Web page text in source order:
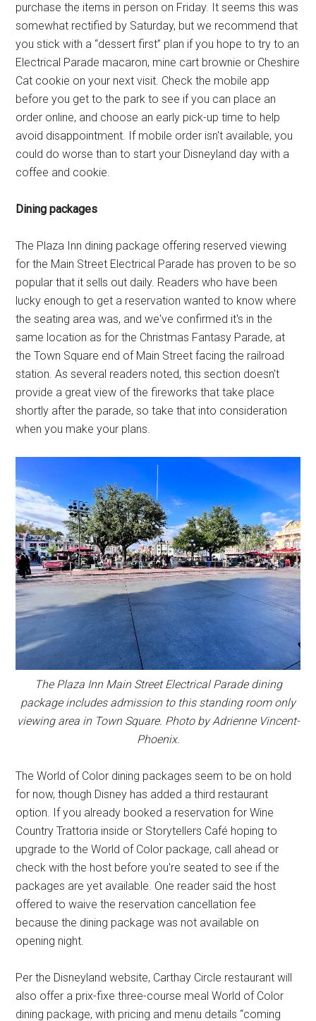
purchase the items in person on Friday. It seems this was
somewhat rectified by Saturday, but we recommend that
you stick with a “dessert first” plan if you hope to try to an
Electrical Parade macaron, mine cart brownie or Cheshire
Cat cookie on your next visit. Check the mobile app
before you get to the park to see if you can place an
order online, and choose an early pick-up time to help
avoid disappointment. If mobile order isn't available, you
could do worse than to start your Disneyland day with a
coffee and cookie.
Dining packages
The Plaza Inn dining package offering reserved viewing
for the Main Street Electrical Parade has proven to be so
popular that it sells out daily. Readers who have been
lucky enough to get a reservation wanted to know where
the seating area was, and we've confirmed it's in the
same location as for the Christmas Fantasy Parade, at
the Town Square end of Main Street facing the railroad
station. As several readers noted, this section doesn't
provide a great view of the fireworks that take place
shortly after the parade, so take that into consideration
when you make your plans.
The Plaza Inn Main Street Electrical Parade dining
package includes admission to this standing room only
viewing area in Town Square. Photo by Adrienne Vincent-
Phoenix.
The World of Color dining packages seem to be on hold
for now, though Disney has added a third restaurant
option. If you already booked a reservation for Wine
Country Trattoria inside or Storytellers Café hoping to
upgrade to the World of Color package, call ahead or
check with the host before you're seated to see if the
packages are yet available. One reader said the host
offered to waive the reservation cancellation fee
because the dining package was not available on
opening night.
Per the Disneyland website, Carthay Circle restaurant will
also offer a prix-fixe three-course meal World of Color
dining package, with pricing and menu details “coming